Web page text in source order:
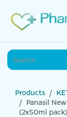
Products
Panasil
(2x50ml pack)